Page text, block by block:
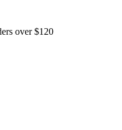
over $120